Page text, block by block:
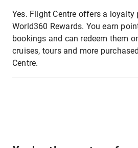
Yes. Flight Centre offers a loyalty
World360 Rewards. You earn
bookings and can redeem them
cruises, tours and more
Centre.